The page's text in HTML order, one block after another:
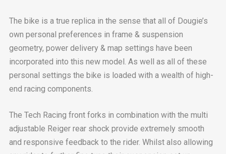
The bike is a true replica in the sense that all of Dougie’s
own personal preferences in frame & suspension
geometry, power delivery & map settings have been
incorporated into this new model. As well as all of these
personal settings the bike is loaded with a wealth of high-
end racing components.
The Tech Racing front forks in combination with the multi
adjustable Reiger rear shock provide extremely smooth
and responsive feedback to the rider. Whilst also allowing